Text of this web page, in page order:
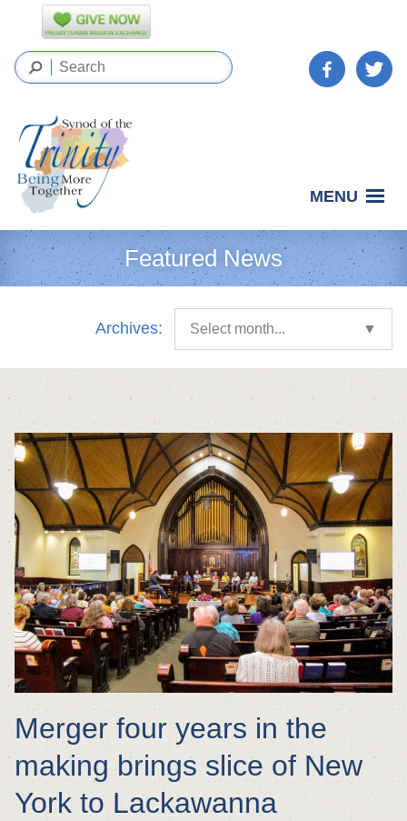
MENU
Featured News
Archives: Select month...
Merger four years in the
making brings slice of New
York to Lackawanna